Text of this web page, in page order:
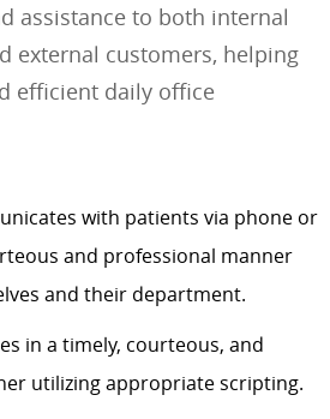
assistance to both internal
external customers, helping
efficient daily office
with patients via phone or
and professional manner
and their department.
in a timely, courteous, and
utilizing appropriate scripting.